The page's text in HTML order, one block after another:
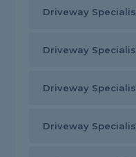
Driveway
Driveway
Driveway
Driveway